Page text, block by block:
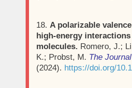
18. A polarizable
high-energy
molecules. Romero, J.;
K.; Probst, M. The
(2024). https://doi.org/